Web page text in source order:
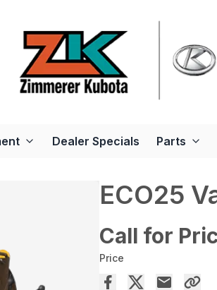
Dealer Specials Parts
ECO25
Call for
Price